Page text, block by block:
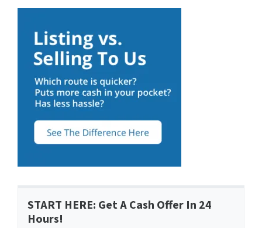
START HERE: Get A Cash Offer In 24
Hours!